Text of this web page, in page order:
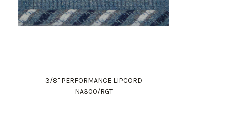
3/8" PERFORMANCE LIPCORD
NA300/RGT